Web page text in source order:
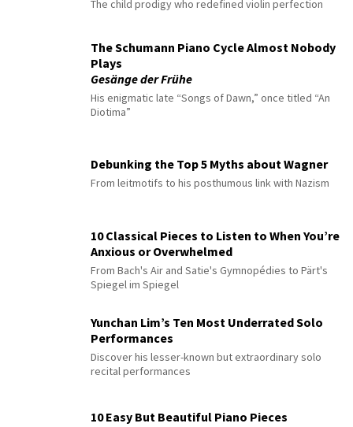
The child prodigy who redefined violin perfection
The Schumann Piano Cycle Almost Nobody
Plays
Gesänge der Frühe
His enigmatic late “Songs of Dawn,” once titled “An
Diotima”
Debunking the Top 5 Myths about Wagner
From leitmotifs to his posthumous link with Nazism
10 Classical Pieces to Listen to When You’re
Anxious or Overwhelmed
From Bach's Air and Satie's Gymnopédies to Pärt's
Spiegel im Spiegel
Yunchan Lim’s Ten Most Underrated Solo
Performances
Discover his lesser-known but extraordinary solo
recital performances
10 Easy But Beautiful Piano Pieces